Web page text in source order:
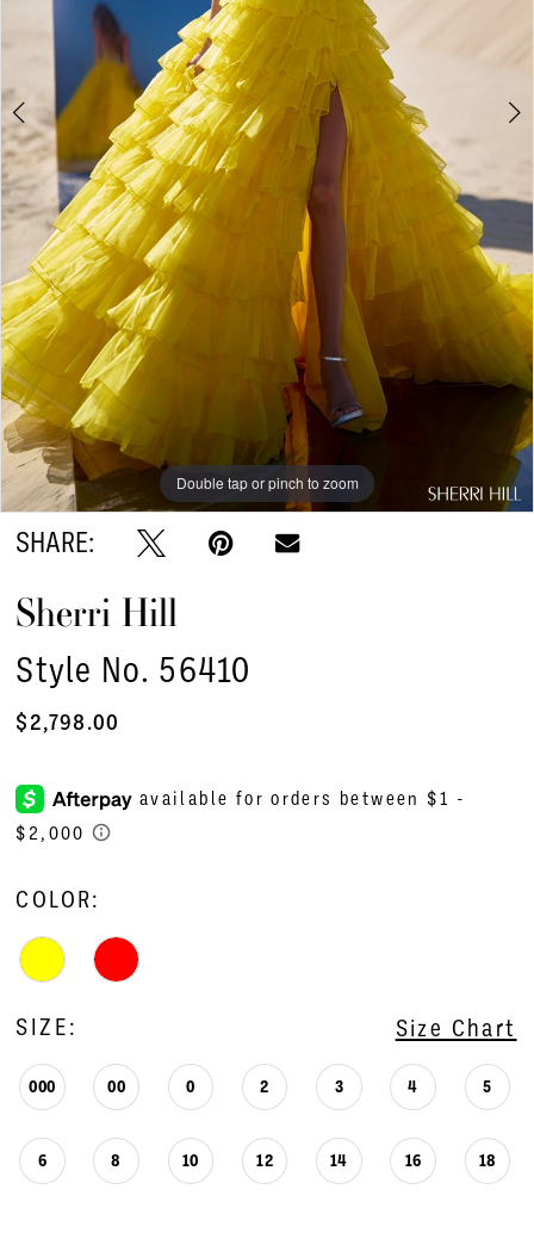
Double tap or pinch to zoom
Double tap or pinch to zoom
Double tap or pinch to zoom
SHARE:
Sherri Hill
Style No. 56410
$2,798.00
COLOR:
SIZE: Size Chart
000 00 0 2 3 4 5
6 8 10 12 14 16 18